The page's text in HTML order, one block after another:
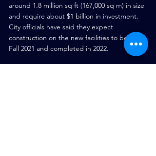
around 1.8 million sq ft (167,000 sq m) in size
and require about $1 billion in investment.
City officials have said they expect
construction on the new facilities to begin in
Fall 2021 and completed in 2022.